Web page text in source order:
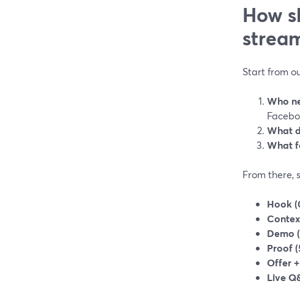
How
Start from
Who
What
What
From there,
Hook
Demo
Proof
Offer
Live